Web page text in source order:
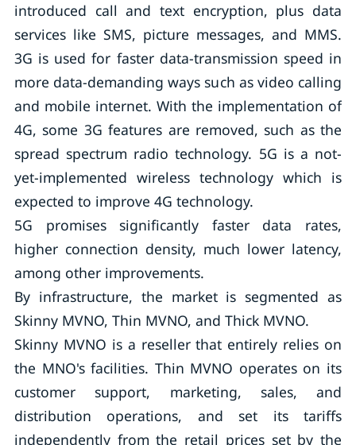
introduced call and text encryption, plus data
services like SMS, picture messages, and MMS.
3G is used for faster data-transmission speed in
more data-demanding ways such as video calling
and mobile internet. With the implementation of
4G, some 3G features are removed, such as the
spread spectrum radio technology. 5G is a not-
yet-implemented wireless technology which is
expected to improve 4G technology.
5G promises significantly faster data rates,
higher connection density, much lower latency,
among other improvements.
By infrastructure, the market is segmented as
Skinny MVNO, Thin MVNO, and Thick MVNO.
Skinny MVNO is a reseller that entirely relies on
the MNO's facilities. Thin MVNO operates on its
customer support, marketing, sales, and
distribution operations, and set its tariffs
independently from the retail prices set by the